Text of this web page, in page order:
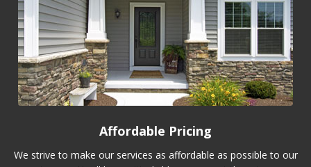
Affordable Pricing
We strive to make our services as affordable as possible to our